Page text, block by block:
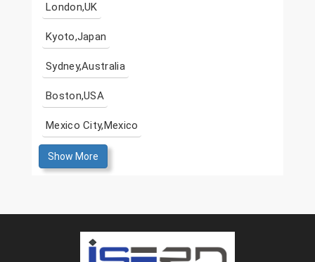
London,UK
Kyoto,Japan
Sydney,Australia
Boston,USA
Mexico City,Mexico
Show More